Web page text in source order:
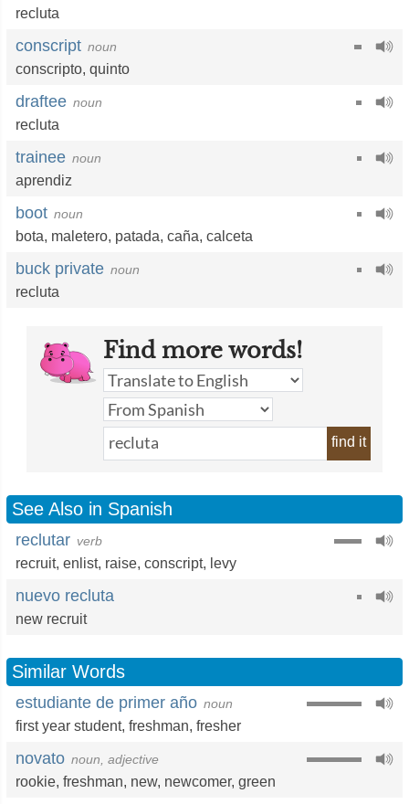
recluta
conscript noun
conscripto, quinto
draftee noun
recluta
trainee noun
aprendiz
boot noun
bota, maletero, patada, caña, calceta
buck private noun
recluta
Find more words!
find it
See Also in Spanish
reclutar verb
recruit, enlist, raise, conscript, levy
nuevo recluta
new recruit
Similar Words
estudiante de primer año noun
first year student, freshman, fresher
novato noun, adjective
rookie, freshman, new, newcomer, green